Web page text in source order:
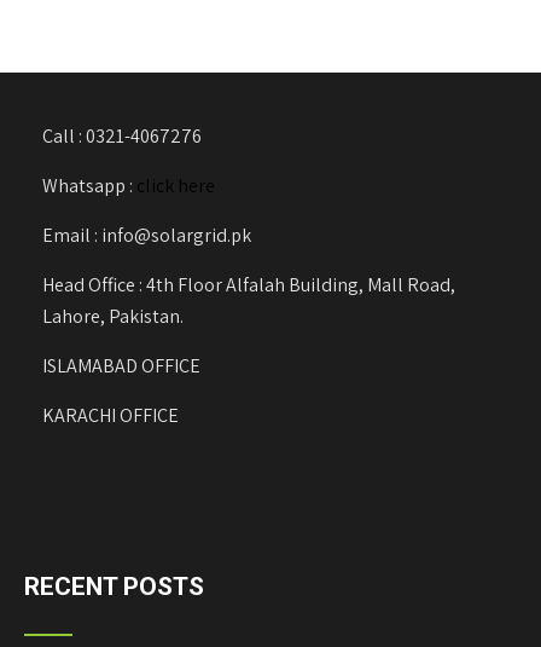
Call : 0321-4067276
Whatsapp : click here
Email : info@solargrid.pk
Head Office : 4th Floor Alfalah Building, Mall Road,
Lahore, Pakistan.
ISLAMABAD OFFICE
KARACHI OFFICE
RECENT POSTS